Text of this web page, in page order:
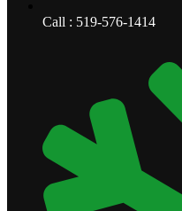
Call : 519-576-1414